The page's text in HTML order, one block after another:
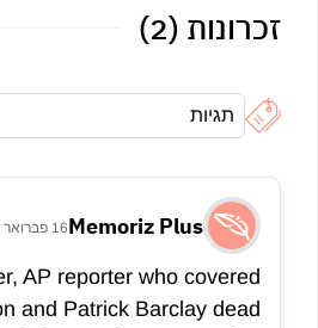
זכרונות (2)
תגיות
Memoriz Plus16 פברואר 2025
AP reporter who covered
and Patrick Barclay dead